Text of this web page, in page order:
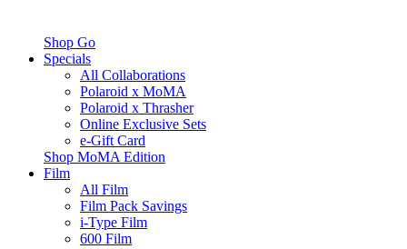
Shop Go
Specials
All Collaborations
Polaroid x MoMA
Polaroid x Thrasher
Online Exclusive Sets
e-Gift Card
Shop MoMA Edition
Film
All Film
Film Pack Savings
i-Type Film
600 Film